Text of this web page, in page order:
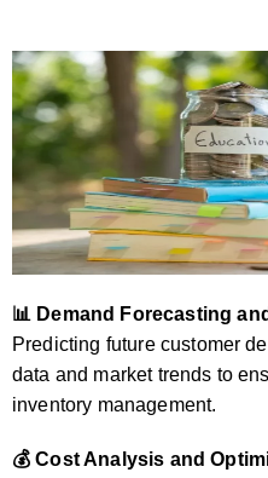
📊 Demand Forecasting
Predicting future customer
data and market trends to
inventory management.
💰 Cost Analysis and